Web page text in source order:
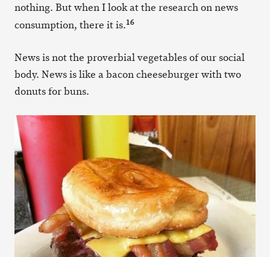
nothing. But when I look at the research on news
consumption, there it is.16
News is not the proverbial vegetables of our social
body. News is like a bacon cheeseburger with two
donuts for buns.